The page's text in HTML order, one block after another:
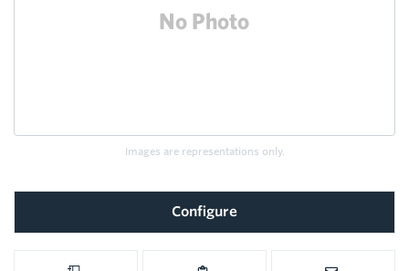
Images are representations only.
Configure